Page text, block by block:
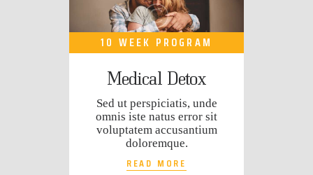
10 WEEK PROGRAM
Medical Detox
Sed ut perspiciatis, unde
omnis iste natus error sit
voluptatem accusantium
doloremque.
READ MORE